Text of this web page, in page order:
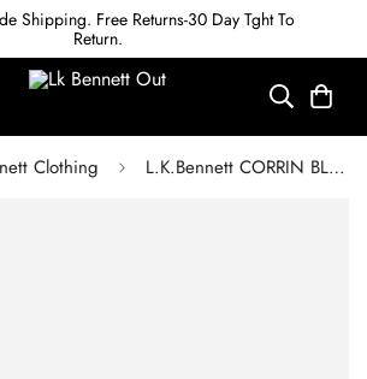
Shipping. Free Returns-30 Day Tght To
Return.
Clothing L.K.Bennett CORRIN BLACK GEORGETTE AND CREPE DRESS